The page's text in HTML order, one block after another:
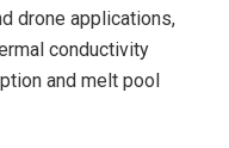
drone applications,
conductivity
and melt pool